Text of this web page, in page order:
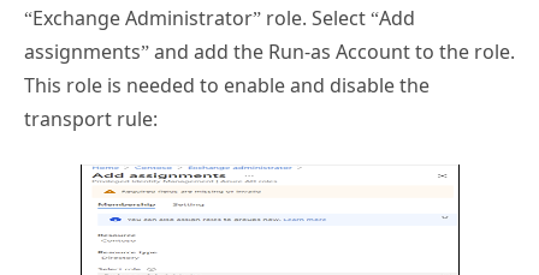
“Exchange Administrator” role. Select “Add
assignments” and add the Run-as Account to the role.
This role is needed to enable and disable the
transport rule: